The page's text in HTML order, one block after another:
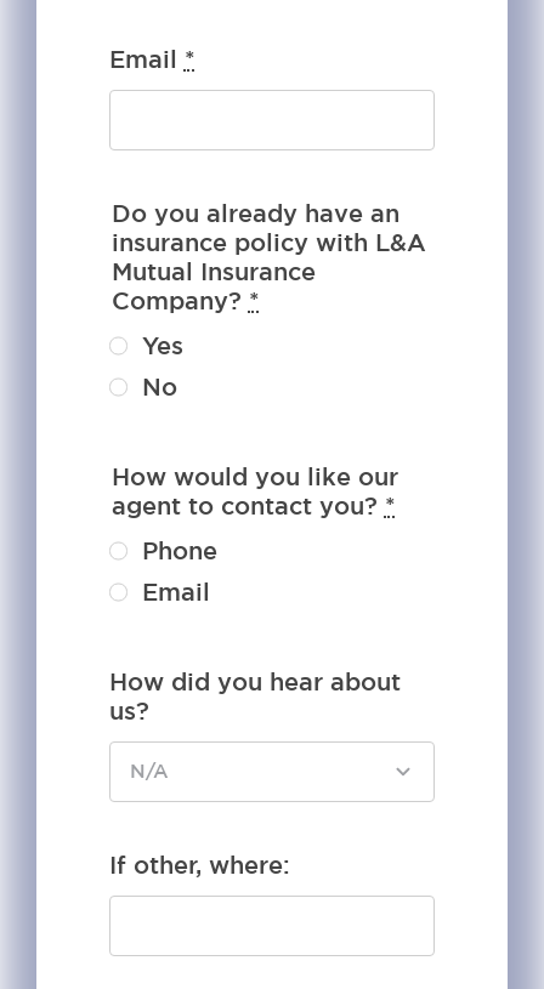
Email *
Do you already have an
insurance policy with L&A
Mutual Insurance
Company? *
Yes
No
How would you like our
agent to contact you? *
Phone
Email
How did you hear about
us?
If other, where: